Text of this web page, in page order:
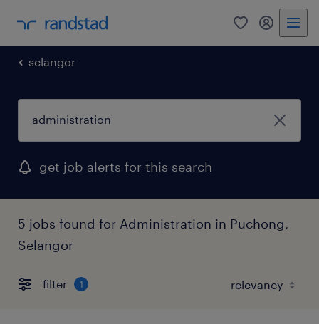
0 my
selangor
get job alerts for this search
5 jobs found for Administration in Puchong,
Selangor
filter 1